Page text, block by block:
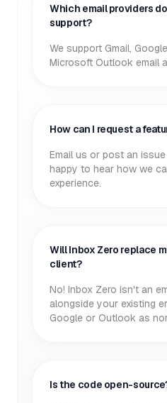
Which email providers
support?
We support Gmail,
Microsoft Outlook email
How can I request a
Email us or post an
happy to hear how we
experience.
Will Inbox Zero replace
client?
No! Inbox Zero isn't an
alongside your existing
Google or Outlook as
Is the code open-